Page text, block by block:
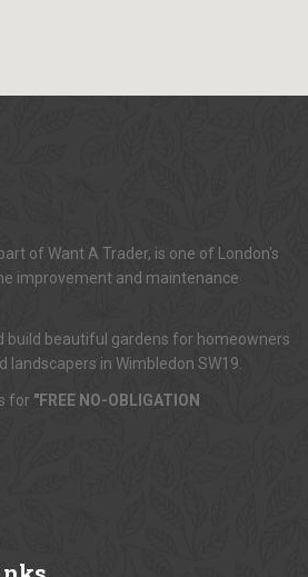
of Want A Trader, is one of London's
improvement and maintenance
build beautiful gardens for homeowners
in Wimbledon SW19.
for "FREE NO-OBLIGATION